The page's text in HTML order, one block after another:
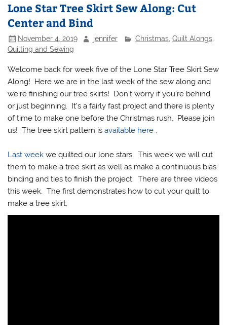
Lone Star Tree Skirt Sew Along: Cut
Center and Bind
November 4, 2019 jennifer Christmas, Quilt Alongs,
Quilting and Sewing
Welcome back for week five of the Lone Star Tree Skirt Sew
Along! Here we are in the last week of the sew along and
we’re finishing our tree skirts! Don’t worry if you’re behind
or just beginning. It’s a fairly fast project and there is plenty
of time to make one before the Christmas rush. Please join
us! The tree skirt pattern isavailable here .
Last weekwe quilted our lone stars. This week we will cut
them to make a tree skirt as well as make a continuous bias
binding and ties to finish the project. There are three videos
this week. The first demonstrates how to cut your quilt to
make a tree skirt.